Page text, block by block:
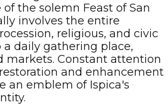
the solemn Feast of San
involves the entire
religious, and civic
a daily gathering place,
markets. Constant attention
and enhancement
an emblem of Ispica's